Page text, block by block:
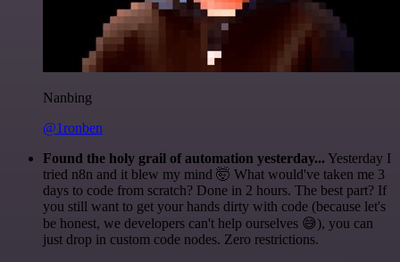
Nanbing
@1ronben
Found the holy grail of automation yesterday... Yesterday I
tried n8n and it blew my mind 🤯 What would've taken me 3
days to code from scratch? Done in 2 hours. The best part? If
you still want to get your hands dirty with code (because let's
be honest, we developers can't help ourselves 😅), you can
just drop in custom code nodes. Zero restrictions.